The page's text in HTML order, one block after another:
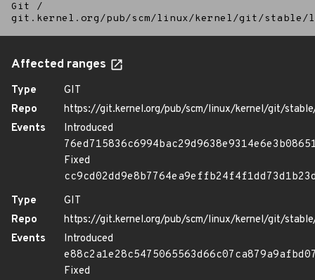
Git
/
git.kernel.org/pub/scm/linux/kernel/git/
Affected ranges
Type
GIT
Repo
https://git.kernel.org/pub/scm/linux/kernel/git/
Events
Introduced
Fixed
Type
GIT
Repo
https://git.kernel.org/pub/scm/linux/kernel/git/
Events
Introduced
Fixed